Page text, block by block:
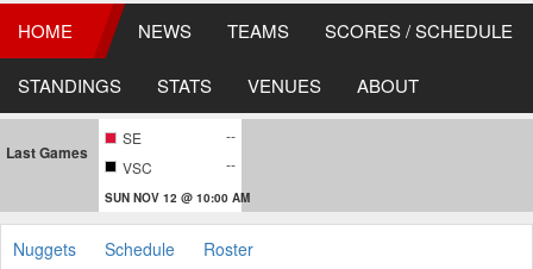
HOME NEWS TEAMS SCORES / SCHEDULE
STANDINGS STATS VENUES ABOUT
Last Games
SE
--
VSC
--
SUN NOV 12 @ 10:00 AM
Nuggets Schedule Roster